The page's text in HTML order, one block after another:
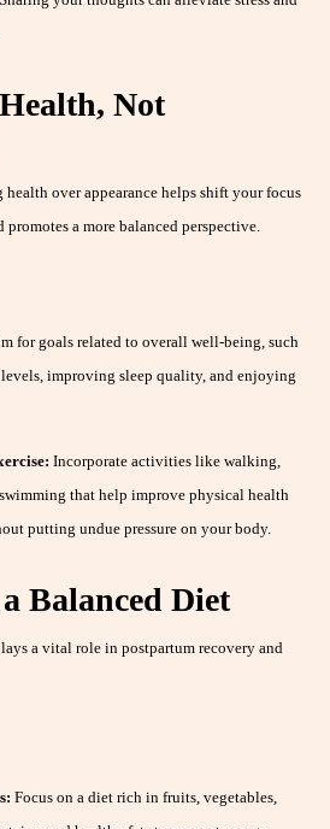
Not
over appearance helps shift your focus
a more balanced perspective.
for goals related to overall well-being, such
levels, improving sleep quality, and enjoying
Incorporate activities like walking,
that help improve physical health
putting undue pressure on your body.
Balanced Diet
a vital role in postpartum recovery and
Focus on a diet rich in fruits, vegetables,